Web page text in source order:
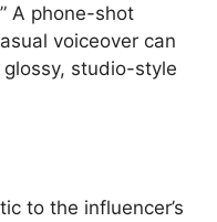
A phone-shot
voiceover can
studio-style
to the influencer’s